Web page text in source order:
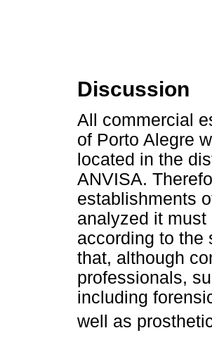
Discussion
All commercial
of Porto Alegre
located in the
ANVISA.
establishments
analyzed it
according to the
that, although
professionals,
including
well as